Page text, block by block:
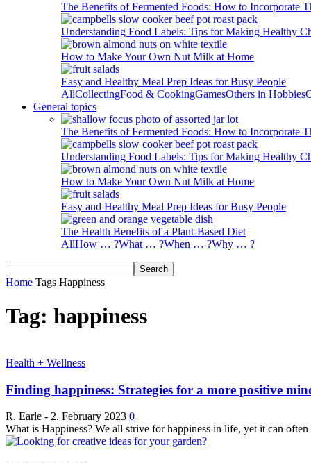
The Benefits of Fermented Foods: How to Incorporate
Understanding Food Labels: Tips for Making Healthy
How to Make Your Own Nut Milk at Home
Easy and Healthy Meal Prep Ideas for Busy People
AllCollectingFood & CookingGamesOthers in Hobbies
General topics
The Benefits of Fermented Foods: How to Incorporate
Understanding Food Labels: Tips for Making Healthy
How to Make Your Own Nut Milk at Home
Easy and Healthy Meal Prep Ideas for Busy People
The Health Benefits of a Plant-Based Diet
AllHow … ?What … ?When … ?Why … ?
Home Tags Happiness
Tag: happiness
Health + Wellness
Finding happiness: Strategies for a more positive
R. Earle - 2. February 2023 0
What is Happiness? We all strive for happiness in life, yet it can